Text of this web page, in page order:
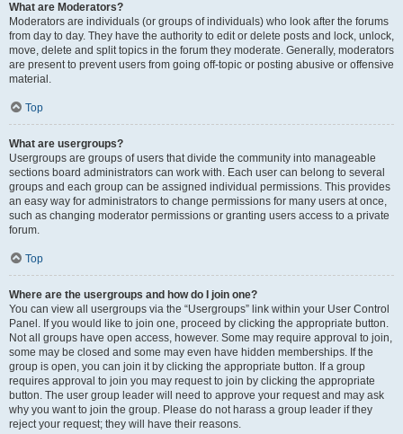
What are Moderators?
Moderators are individuals (or groups of individuals) who look after the forums
from day to day. They have the authority to edit or delete posts and lock, unlock,
move, delete and split topics in the forum they moderate. Generally, moderators
are present to prevent users from going off-topic or posting abusive or offensive
material.
Top
What are usergroups?
Usergroups are groups of users that divide the community into manageable
sections board administrators can work with. Each user can belong to several
groups and each group can be assigned individual permissions. This provides
an easy way for administrators to change permissions for many users at once,
such as changing moderator permissions or granting users access to a private
forum.
Top
Where are the usergroups and how do I join one?
You can view all usergroups via the “Usergroups” link within your User Control
Panel. If you would like to join one, proceed by clicking the appropriate button.
Not all groups have open access, however. Some may require approval to join,
some may be closed and some may even have hidden memberships. If the
group is open, you can join it by clicking the appropriate button. If a group
requires approval to join you may request to join by clicking the appropriate
button. The user group leader will need to approve your request and may ask
why you want to join the group. Please do not harass a group leader if they
reject your request; they will have their reasons.